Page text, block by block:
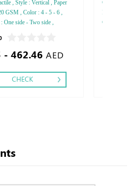
, Style : Vertical , Paper
GSM , Color : 4 - 5 - 6 ,
One side - Two side ,
or Silver Foil Debussed &
Colors .
- 462.46 AED
CHECK
Opale Laid
Paper
GSM , Color :